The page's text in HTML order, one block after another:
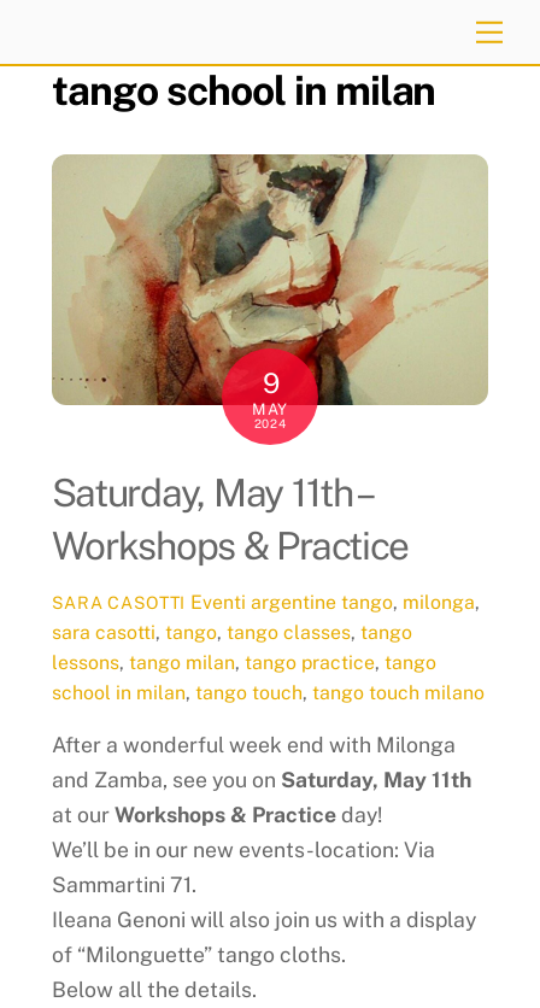
contenttango school in milan
9
MAY
2024
Saturday, May 11th –
Workshops & Practice
SARA CASOTTI Eventi argentine tango, milonga,
sara casotti, tango, tango classes, tango
lessons, tango milan, tango practice, tango
school in milan, tango touch, tango touch milano
After a wonderful week end with Milonga
and Zamba, see you on Saturday, May 11th
at ourWorkshops & Practiceday!
We’ll be in our new events-location: Via
Sammartini 71.
Ileana Genoni will also join us with a display
of “Milonguette” tango cloths.
Below all the details.